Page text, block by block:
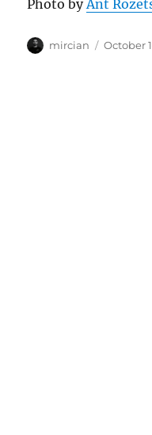
Photo by Ant
Author
mircian
Posted
October